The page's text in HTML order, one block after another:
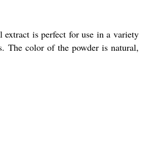
is perfect for use in a variety
The color of the powder is natural,